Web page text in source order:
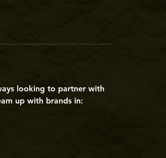
looking to partner with
up with brands in: